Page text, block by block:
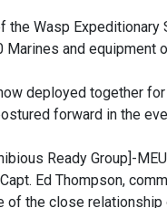
the Wasp
Marines and equipment
deployed together
forward in the
Ready Group]-
Ed Thompson,
of the close